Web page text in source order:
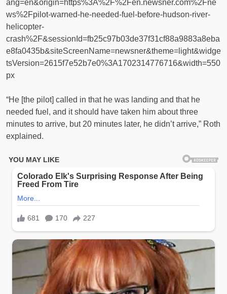
ang=en&origin=https%3A%2F%2Fen.newsner.com%2Fne
ws%2Fpilot-warned-he-needed-fuel-before-hudson-river-
helicopter-
crash%2F&sessionId=fb25c97b03de37f31cf88a9883a8eba
e8fa0435b&siteScreenName=newsner&theme=light&widge
tsVersion=2615f7e52b7e0%3A1702314776716&width=550
px
“He [the pilot] called in that he was landing and that he
needed fuel, and it should have taken him about three
minutes to arrive, but 20 minutes later, he didn’t arrive,” Roth
explained.